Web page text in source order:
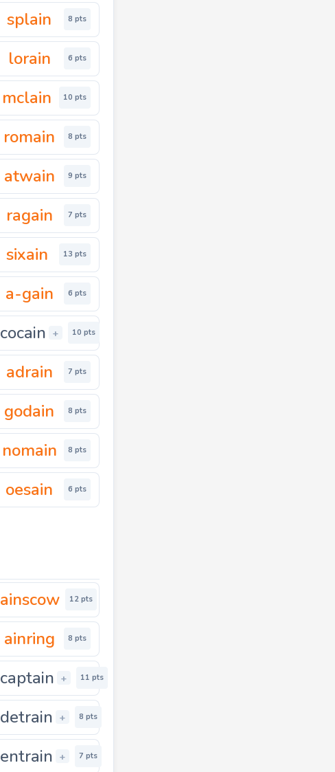
splain 8 pts
lorain 6 pts
mclain 10 pts
romain 8 pts
atwain 9 pts
ragain 7 pts
sixain 13 pts
a-gain 6 pts
cocain + 10 pts
adrain 7 pts
godain 8 pts
nomain 8 pts
oesain 6 pts
ainscow 12 pts
ainring 8 pts
captain + 11 pts
detrain + 8 pts
entrain + 7 pts